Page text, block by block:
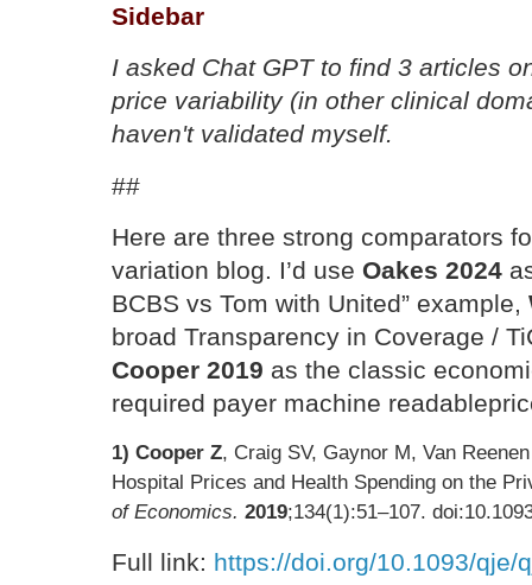
Sidebar
I asked Chat GPT to find 3 articles
price variability (in other clinical
haven't validated myself.
##
Here are three strong comparators
variation blog. I’d use Oakes 2024
BCBS vs Tom with United” example,
broad Transparency in Coverage /
Cooper 2019 as the classic
required payer machine
1) Cooper Z, Craig SV, Gaynor M, Van
Hospital Prices and Health Spending on the
of Economics. 2019;134(1):51–107.
Full link: https://doi.org/10.1093/qje/